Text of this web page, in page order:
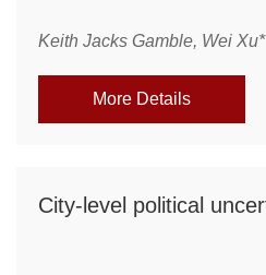
Keith Jacks Gamble, Wei Xu*
More Details